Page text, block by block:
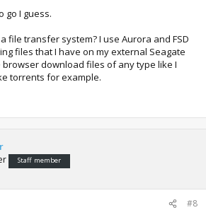
go I guess.
file transfer system? I use Aurora and FSD
files that I have on my external Seagate
download files of any type like I
torrents for example.
Staff member
#8